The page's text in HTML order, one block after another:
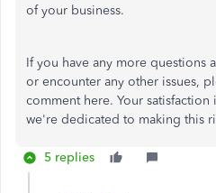
of your business.
If you have any more questions
or encounter any other issues,
comment here. Your
we're dedicated to making this
5 replies